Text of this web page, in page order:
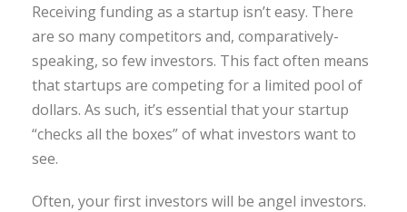
Receiving funding as a startup isn’t easy. There
are so many competitors and, comparatively-
speaking, so few investors. This fact often means
that startups are competing for a limited pool of
dollars. As such, it’s essential that your startup
“checks all the boxes” of what investors want to
see.
Often, your first investors will be angel investors.